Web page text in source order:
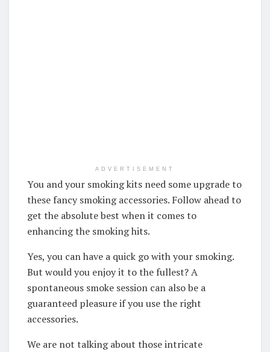
ADVERTISEMENT
You and your smoking kits need some upgrade to
these fancy smoking accessories. Follow ahead to
get the absolute best when it comes to
enhancing the smoking hits.
Yes, you can have a quick go with your smoking.
But would you enjoy it to the fullest? A
spontaneous smoke session can also be a
guaranteed pleasure if you use the right
accessories.
We are not talking about those intricate